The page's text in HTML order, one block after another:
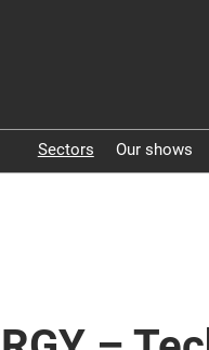
Sectors Our shows